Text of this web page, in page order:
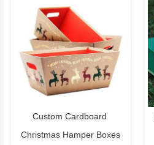
Custom Cardboard
Christmas Hamper Boxes